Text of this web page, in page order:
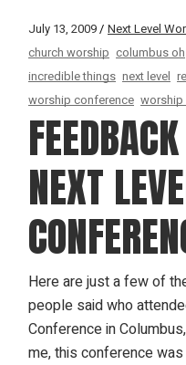
July 13, 2009
Next Level
church worship columbus oh
incredible things next level
worship conference worship
NEXT
Here are just a few of
people said who
Conference in
me, this conference